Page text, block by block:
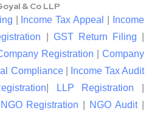
& Co LLP
Income Tax Appeal
Income
GST Return Filing
Registration |Company
Compliance|
Income Tax Audit
LLP Registration
NGO Registration NGO Audit|